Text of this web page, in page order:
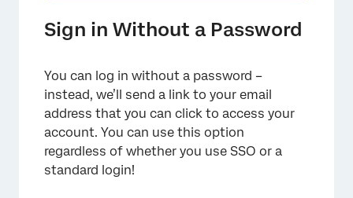
Sign in Without a Password
You can log in without a password –
instead, we’ll send a link to your email
address that you can click to access your
account. You can use this option
regardless of whether you use SSO or a
standard login!